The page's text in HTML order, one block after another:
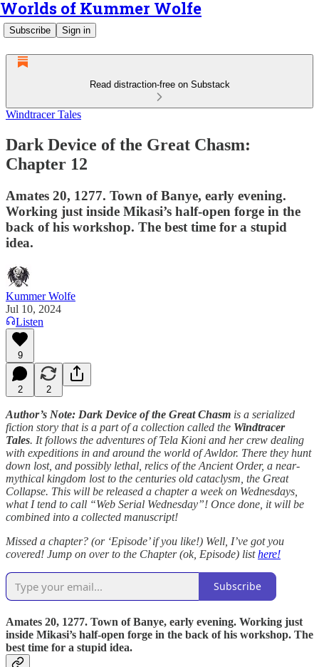
Worlds of Kummer Wolfe
Subscribe Sign in
Read distraction-free on Substack
Windtracer Tales
Dark Device of the Great Chasm:
Chapter 12
Amates 20, 1277. Town of Banye, early evening.
Working just inside Mikasi’s half-open forge in the
back of his workshop. The best time for a stupid
idea.
Kummer Wolfe
Jul 10, 2024
Listen
9
2 2
Author’s Note: Dark Device of the Great Chasm is a serialized
fiction story that is a part of a collection called the Windtracer
Tales. It follows the adventures of Tela Kioni and her crew dealing
with expeditions in and around the world of Awldor. There they hunt
down lost, and possibly lethal, relics of the Ancient Order, a near-
mythical kingdom lost to the centuries old cataclysm, the Great
Collapse. This will be released a chapter a week on Wednesdays,
what I tend to call “Web Serial Wednesday”! Once done, it will be
combined into a collected manuscript!
Missed a chapter? (or ‘Episode’ if you like!) Well, I’ve got you
covered! Jump on over to the Chapter (ok, Episode) listhere!
Subscribe
Amates 20, 1277. Town of Banye, early evening. Working just
inside Mikasi’s half-open forge in the back of his workshop. The
best time for a stupid idea.